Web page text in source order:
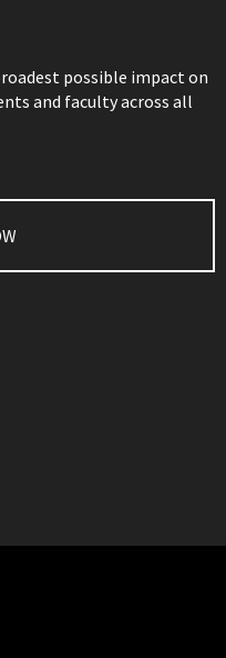
possible impact on
and faculty across all